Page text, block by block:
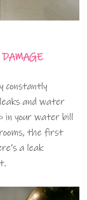
constantly
and water
in your water bill
the first
a leak